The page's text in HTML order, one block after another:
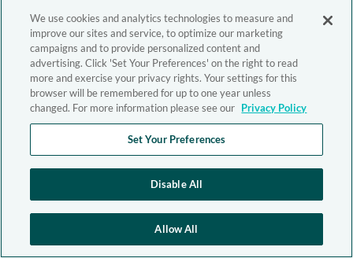
We use cookies and analytics technologies to measure and
improve our sites and service, to optimize our marketing
campaigns and to provide personalized content and
advertising. Click 'Set Your Preferences' on the right to read
more and exercise your privacy rights. Your settings for this
browser will be remembered for up to one year unless
changed. For more information please see our Privacy Policy
Set Your Preferences
Disable All
Allow All